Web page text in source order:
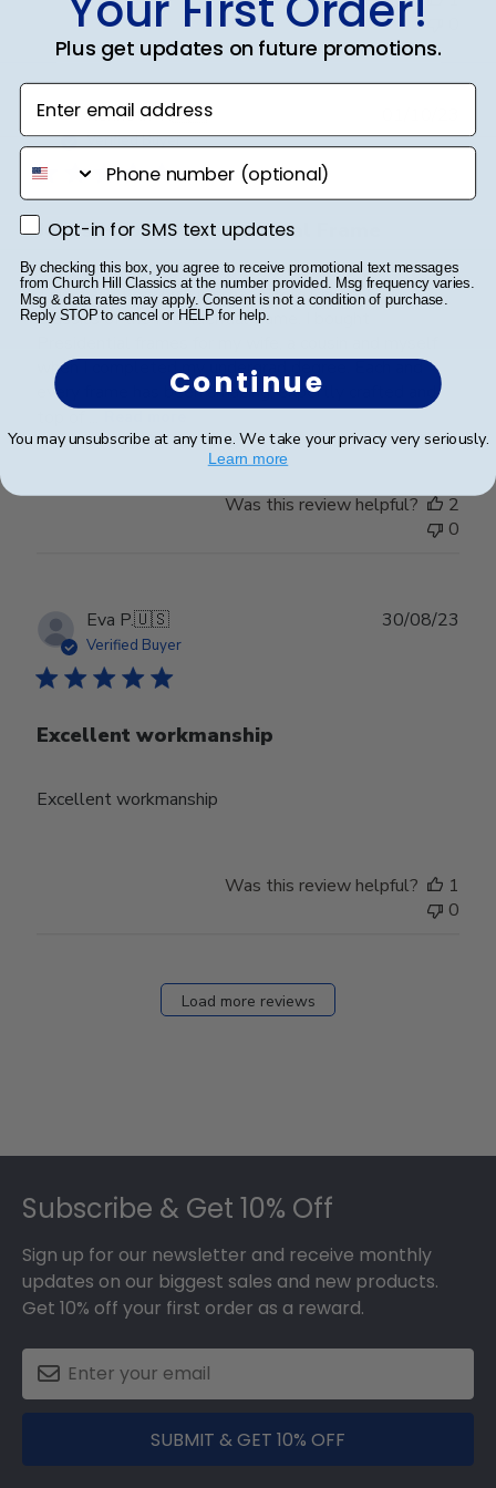
Kenneth T.🇺🇸
Verified Buyer
Johns Hopkins Presidential Frame
This wasn't my first purchase from Church Hill
Classics of the Presidential frame. I bought
when I completed my undergrad degree. Each and
every frame has been amazing, expertly crafted and
top of ...
date
Was this review helpful?
2
0
Eva P.🇺🇸
Verified Buyer
Excellent workmanship
Excellent workmanship
30/08/23
Was this review helpful?
1
0
Load more reviews
Subscribe & Get 10% Off
Sign up for our newsletter and receive monthly
updates on our biggest sales and new products.
Get 10% off your first order as a reward.
SUBMIT & GET 10% OFF
Plus get updates on future promotions.
Enter email address
phone number
Opt-in for SMS text updates
Opt-in for SMS text updates
By checking this box, you agree to receive promotional text messages
from Church Hill Classics at the number provided. Msg frequency varies.
Msg & data rates may apply. Consent is not a condition of purchase.
Reply STOP to cancel or HELP for help.
Continue
You may unsubscribe at any time. We take your privacy very seriously.
Learn more